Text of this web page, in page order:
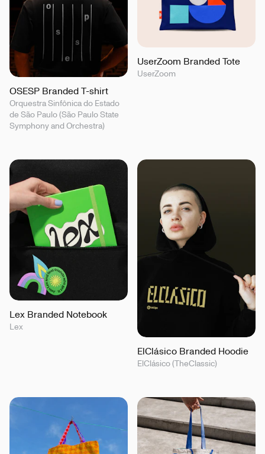
OSESP Branded T-shirt
Orquestra Sinfônica do Estado
de São Paulo (São Paulo State
Symphony and Orchestra)
UserZoom Branded Tote
UserZoom
Lex Branded Notebook
Lex
ElClásico Branded Hoodie
ElClásico (TheClassic)